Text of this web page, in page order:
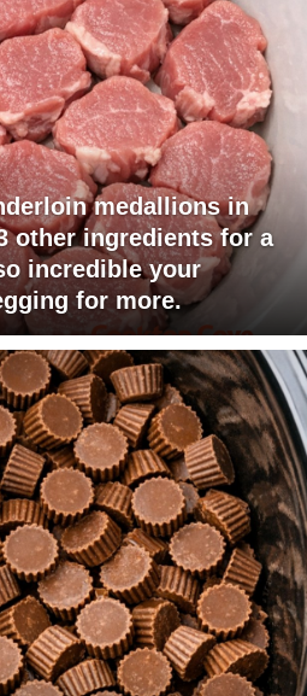
medallions in
other ingredients for a
incredible your
for more.